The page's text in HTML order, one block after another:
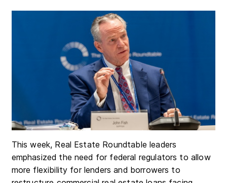
This week, Real Estate Roundtable leaders
emphasized the need for federal regulators to allow
more flexibility for lenders and borrowers to